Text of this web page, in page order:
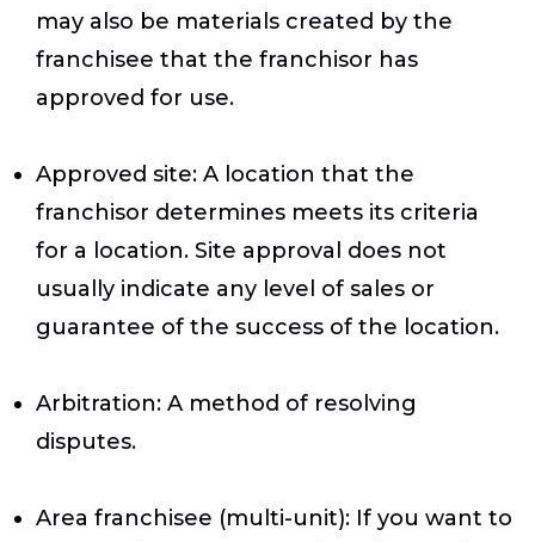
may also be materials created by the
franchisee that the franchisor has
approved for use.
Approved site: A location that the
franchisor determines meets its criteria
for a location. Site approval does not
usually indicate any level of sales or
guarantee of the success of the location.
Arbitration: A method of resolving
disputes.
Area franchisee (multi-unit): If you want to